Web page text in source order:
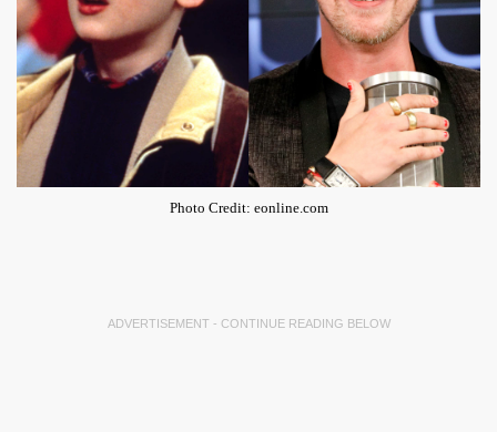
Photo Credit: eonline.com
ADVERTISEMENT - CONTINUE READING BELOW